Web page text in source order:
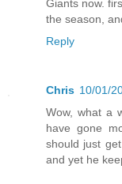
Giants now.
the season,
Reply
Chris 10/01/
Wow, what a
have gone
should just
and yet he